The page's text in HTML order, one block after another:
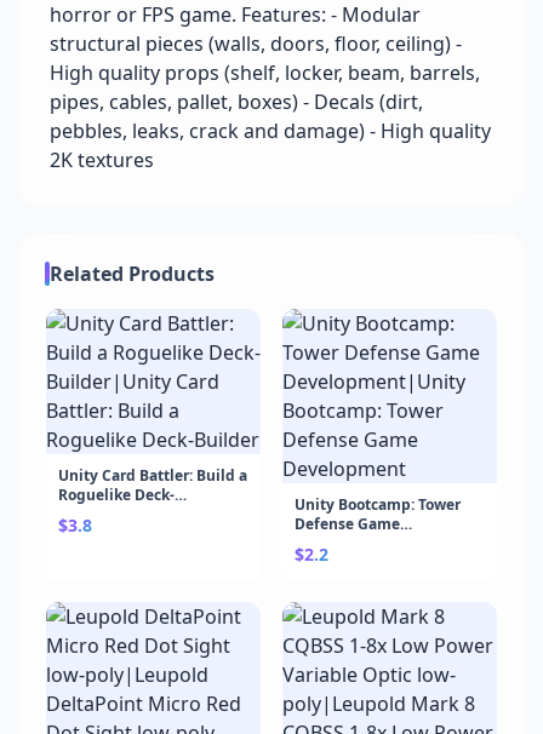
horror or FPS game. Features: - Modular
structural pieces (walls, doors, floor, ceiling) -
High quality props (shelf, locker, beam, barrels,
pipes, cables, pallet, boxes) - Decals (dirt,
pebbles, leaks, crack and damage) - High quality
2K textures
Related Products
Unity Card Battler: Build a
Roguelike Deck-
Builder|Unity Card
Battler: Build a Roguelike
$3.8
Unity Bootcamp: Tower
Defense Game
Development|Unity
Bootcamp: Tower Defense
$2.2